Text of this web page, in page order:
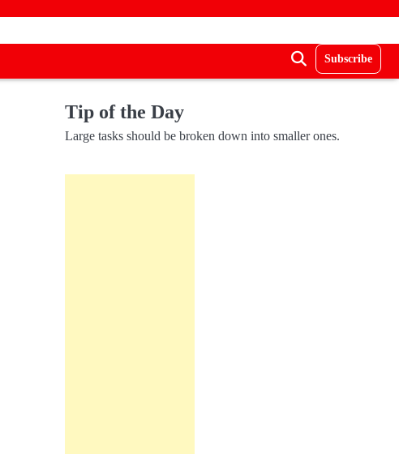
Subscribe
Tip of the Day
Large tasks should be broken down into smaller ones.